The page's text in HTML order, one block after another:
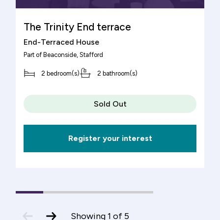
The Trinity End terrace
End-Terraced House
Part of Beaconside, Stafford
2 bedroom(s) 2 bathroom(s)
Sold Out
Register your interest
1(current
2 3 4
5
slide
slide
Showing1 of 5